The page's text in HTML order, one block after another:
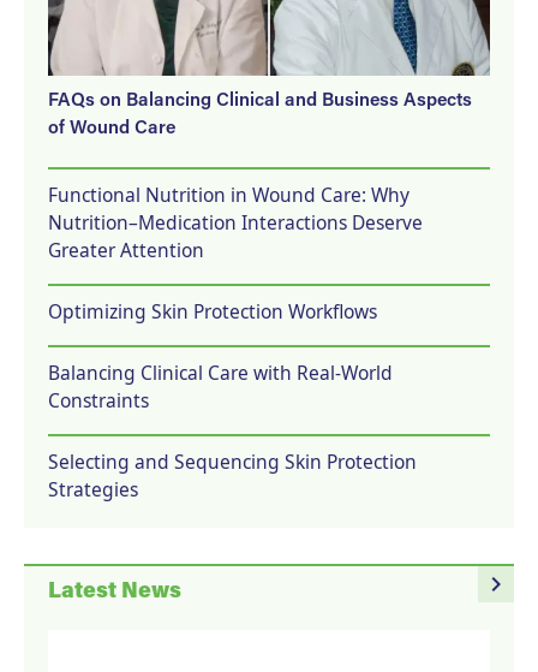
FAQs on Balancing Clinical and Business Aspects
of Wound Care
Functional Nutrition in Wound Care: Why
Nutrition–Medication Interactions Deserve
Greater Attention
Optimizing Skin Protection Workflows
Balancing Clinical Care with Real-World
Constraints
Selecting and Sequencing Skin Protection
Strategies
navigate_next
Latest News